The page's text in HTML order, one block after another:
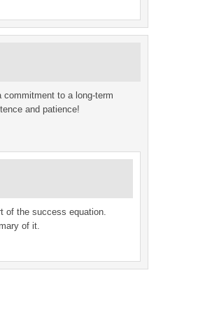
commitment to a long-term
and patience!
of the success equation.
of it.